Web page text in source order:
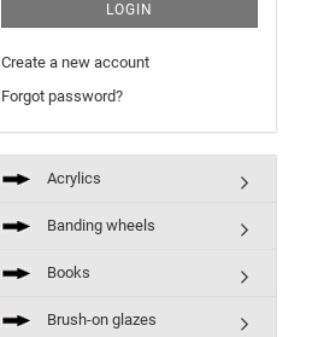
LOGIN
Create a new account
Forgot password?
Acrylics
Banding wheels
Books
Brush-on glazes